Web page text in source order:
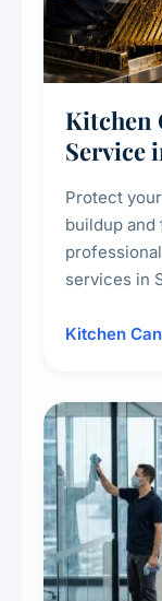
Kitchen
Service
Protect
buildup
services in
Kitchen